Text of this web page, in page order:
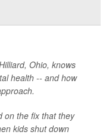
Ohio, knows
health -- and how
on the fix that they
kids shut down